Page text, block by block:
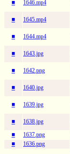
■ 1646.mp4
■ 1645.mp4
■ 1644.mp4
■ 1643.jpg
■ 1642.png
■ 1640.jpg
■ 1639.jpg
■ 1638.jpg
■ 1637.png
■ 1636.png